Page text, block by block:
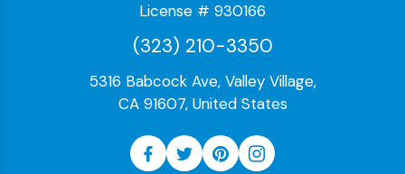
License # 930166
(323) 210-3350
5316 Babcock Ave, Valley Village,
CA 91607, United States